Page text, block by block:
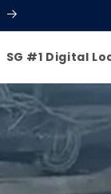
SG #1 Digital